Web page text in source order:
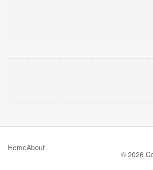
HomeAbout
© 2026